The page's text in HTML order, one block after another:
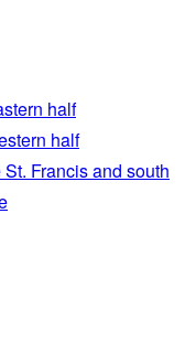
half
half
Francis and south